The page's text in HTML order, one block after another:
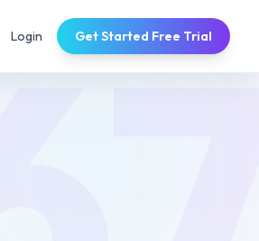
Login Get Started Free Trial